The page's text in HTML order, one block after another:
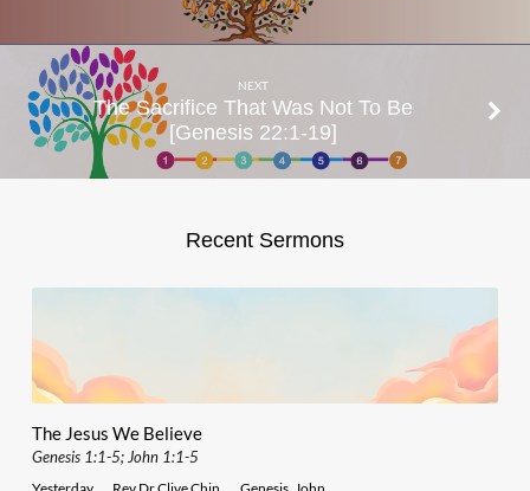
NEXT
The Sacrifice That Was Not To Be
[Genesis 22:1-19]
Recent Sermons
The Jesus We Believe
Genesis 1:1-5; John 1:1-5
Yesterday Rev Dr Clive Chin Genesis, John